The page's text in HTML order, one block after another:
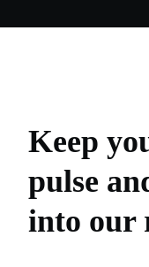
Keep
pulse
into our